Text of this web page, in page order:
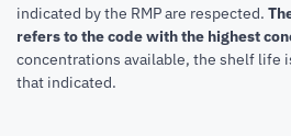
indicated by the RMP are respected.
refers to the code with the highest
concentrations available, the shelf life
that indicated.